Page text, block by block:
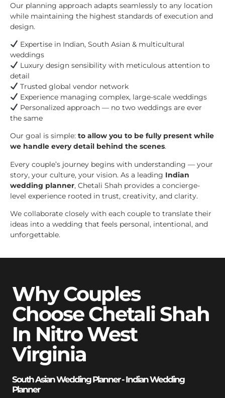
Our planning approach adapts seamlessly to any location
while maintaining the highest standards of execution and
design.
Expertise in Indian, South Asian & multicultural
weddings
Luxury design sensibility with meticulous attention to
detail
Trusted global vendor network
Experience managing complex, large-scale weddings
Personalized approach — no two weddings are ever
the same
Our goal is simple: to allow you to be fully present while
we handle every detail behind the scenes.
Every couple’s journey begins with understanding — your
story, your culture, your vision. As a leading Indian
wedding planner, Chetali Shah provides a concierge-
level experience rooted in trust, creativity, and clarity.
We collaborate closely with each couple to translate their
ideas into a wedding that feels personal, intentional, and
unforgettable.
Why Couples
Choose Chetali Shah
In Nitro West
Virginia
South Asian Wedding Planner - Indian Wedding
Planner